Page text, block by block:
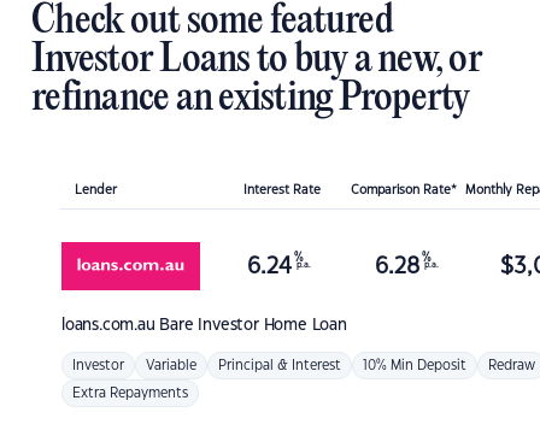
Check out some featured
Investor Loans to buy a new, or
refinance an existing Property
Lender Interest Rate Comparison Rate* Monthly
loans.com.au Bare Investor Home Loan
6.24 %
p.a. 6.28 %
p.a. $
Investor Variable Principal & Interest 10% Min Deposit Redraw
Extra Repayments